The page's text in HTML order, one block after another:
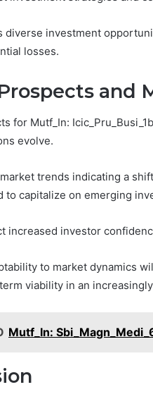
diverse investment
losses.
and
for Mutf_In:
evolve.
trends indicating a
to capitalize on emerging
increased investor
to market dynamics
viability in an
Mutf_In: